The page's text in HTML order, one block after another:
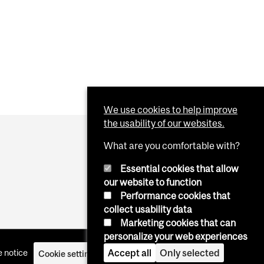
notice Cookie settings Log in
We use cookies to help improve
the usability of our websites.
What are you comfortable with?
Essential cookies that allow
our website to function
Performance cookies that
collect usability data
Marketing cookies that can
personalize your web experiences
Accept all
Only selected